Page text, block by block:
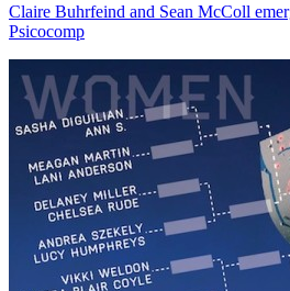
Claire Buhrfeind and Sean McColl
Psicocomp